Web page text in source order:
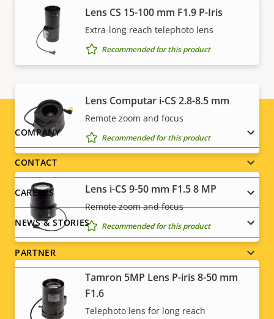
Lens CS 15-100 mm F1.9 P-Iris
Extra-long reach telephoto lens
Recommended for this product
Lens Computar i-CS 2.8-8.5 mm
Remote zoom and focus
Recommended for this product
Lens i-CS 9-50 mm F1.5 8 MP
Remote zoom and focus
Recommended for this product
Tamron 5MP Lens P-iris 8-50 mm
F1.6
Telephoto lens for long reach
Axis products may be subject to U.S. and EU export
control regulations, among other national export
control legislations. Find
export compliance
information for your product here.
Footer
menu
COMPANY
CONTACT
CAREERS
NEWS & STORIES
PARTNER